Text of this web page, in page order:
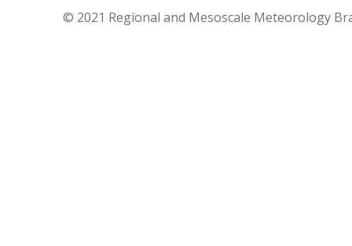
© 2021 Regional and Mesoscale Meteorology